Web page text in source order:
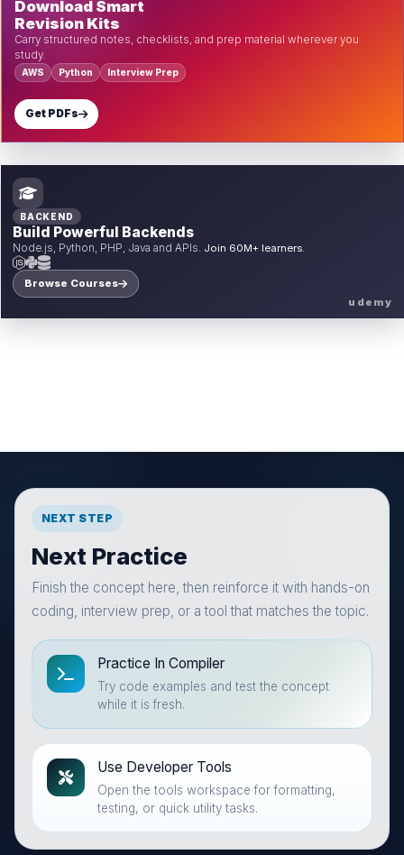
Download Smart
Revision Kits
Carry structured notes, checklists, and prep material wherever you
study.
AWS Python Interview Prep
Get PDFs
BACKEND
Build Powerful Backends
Node.js, Python, PHP, Java and APIs. Join 60M+ learners.
Browse Courses
udemy
NEXT STEP
Next Practice
Finish the concept here, then reinforce it with hands-on
coding, interview prep, or a tool that matches the topic.
Practice In Compiler
Try code examples and test the concept
while it is fresh.
Use Developer Tools
Open the tools workspace for formatting,
testing, or quick utility tasks.